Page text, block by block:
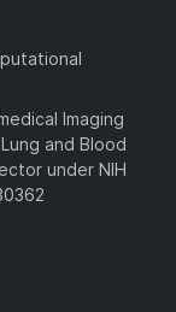
Imaging
and Blood
under NIH